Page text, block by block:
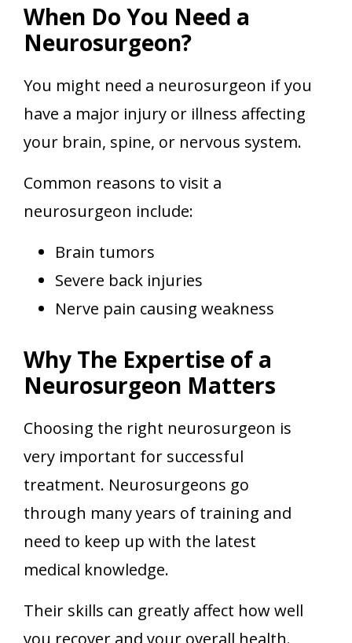
When Do You Need a
Neurosurgeon?
You might need a neurosurgeon if you
have a major injury or illness affecting
your brain, spine, or nervous system.
Common reasons to visit a
neurosurgeon include:
Brain tumors
Severe back injuries
Nerve pain causing weakness
Why The Expertise of a
Neurosurgeon Matters
Choosing the right neurosurgeon is
very important for successful
treatment. Neurosurgeons go
through many years of training and
need to keep up with the latest
medical knowledge.
Their skills can greatly affect how well
you recover and your overall health.